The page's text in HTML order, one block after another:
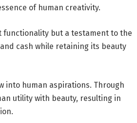
of human creativity.
functionality but a testament to the
cash while retaining its beauty
into human aspirations. Through
utility with beauty, resulting in